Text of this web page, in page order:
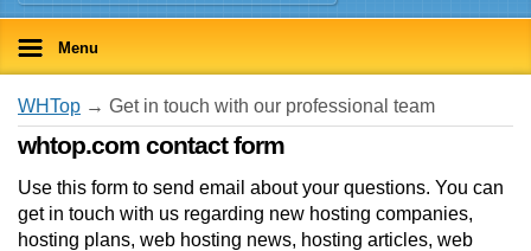
Menu
WHTop → Get in touch with our professional team
whtop.com contact form
Use this form to send email about your questions. You can
get in touch with us regarding new hosting companies,
hosting plans, web hosting news, hosting articles, web